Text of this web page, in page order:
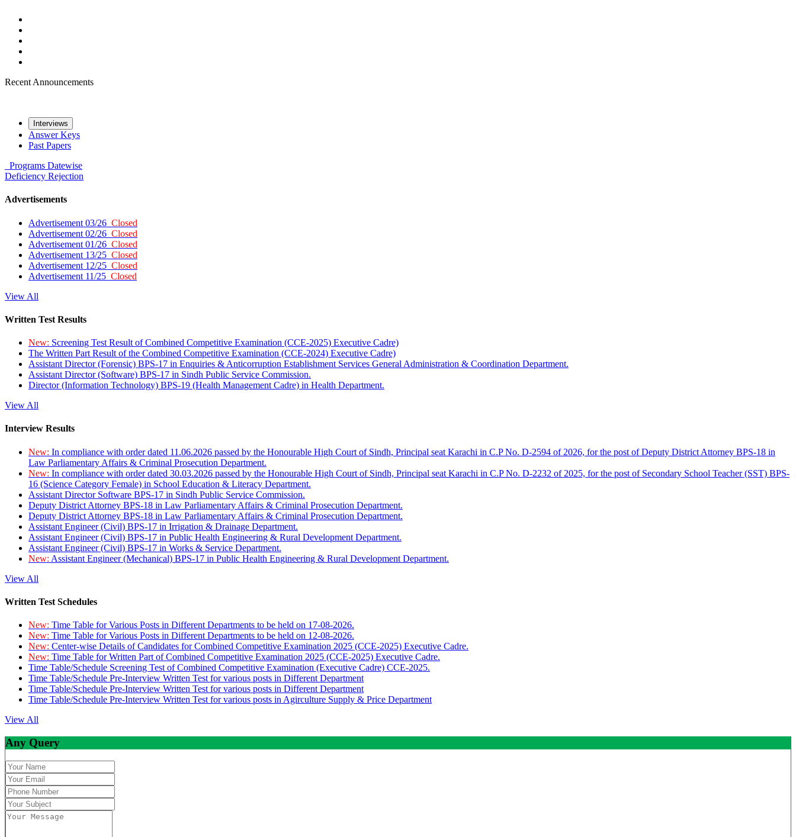
Recent Announcements
Interviews
Answer Keys
Past Papers
Programs Datewise
Deficiency Rejection
Advertisements
Advertisement 03/26 Closed
Advertisement 02/26 Closed
Advertisement 01/26 Closed
Advertisement 13/25 Closed
Advertisement 12/25 Closed
Advertisement 11/25 Closed
View All
Written Test Results
New: Screening Test Result of Combined Competitive Examination (CCE-2025) Executive Cadre)
The Written Part Result of the Combined Competitive Examination (CCE-2024) Executive Cadre)
Assistant Director (Forensic) BPS-17 in Enquiries & Anticorruption Establishment Services General Administration & Coordination Department.
Assistant Director (Software) BPS-17 in Sindh Public Service Commission.
Director (Information Technology) BPS-19 (Health Management Cadre) in Health Department.
View All
Interview Results
New: In compliance with order dated 11.06.2026 passed by the Honourable High Court of Sindh, Principal seat Karachi in C.P No. D-2594 of 2026, for the post of Deputy District Attorney BPS-18 in
Law Parliamentary Affairs & Criminal Prosecution Department.
New: In compliance with order dated 30.03.2026 passed by the Honourable High Court of Sindh, Principal seat Karachi in C.P No. D-2232 of 2025, for the post of Secondary School Teacher (SST) BPS-
16 (Science Category Female) in School Education & Literacy Department.
Assistant Director Software BPS-17 in Sindh Public Service Commission.
Deputy District Attorney BPS-18 in Law Parliamentary Affairs & Criminal Prosecution Department.
Deputy District Attorney BPS-18 in Law Parliamentary Affairs & Criminal Prosecution Department.
Assistant Engineer (Civil) BPS-17 in Irrigation & Drainage Department.
Assistant Engineer (Civil) BPS-17 in Public Health Engineering & Rural Development Department.
Assistant Engineer (Civil) BPS-17 in Works & Service Department.
New: Assistant Engineer (Mechanical) BPS-17 in Public Health Engineering & Rural Development Department.
View All
Written Test Schedules
New: Time Table for Various Posts in Different Departments to be held on 17-08-2026.
New: Time Table for Various Posts in Different Departments to be held on 12-08-2026.
New: Center-wise Details of Candidates for Combined Competitive Examination 2025 (CCE-2025) Executive Cadre.
New: Time Table for Written Part of Combined Competitive Examination 2025 (CCE-2025) Executive Cadre.
Time Table/Schedule Screening Test of Combined Competitive Examination (Executive Cadre) CCE-2025.
Time Table/Schedule Pre-Interview Written Test for various posts in Different Department
Time Table/Schedule Pre-Interview Written Test for various posts in Different Department
Time Table/Schedule Pre-Interview Written Test for various posts in Agirculture Supply & Price Department
View All
Any Query